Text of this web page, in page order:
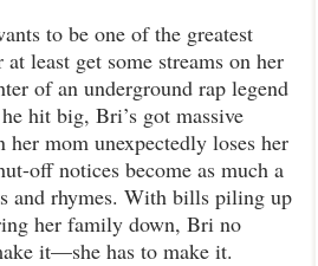
to be one of the greatest
least get some streams on her
of an underground rap legend
hit big, Bri’s got massive
mom unexpectedly loses her
off notices become as much a
and rhymes. With bills piling up
her family down, Bri no
it—she has to make it.